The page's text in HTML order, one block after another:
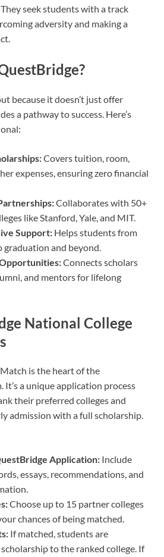
seek students with a track
adversity and making a
because it doesn’t just offer
a pathway to success. Here’s
Covers tuition, room,
expenses, ensuring zero financial
Collaborates with 50+
like Stanford, Yale, and MIT.
Support: Helps students from
and beyond.
Connects scholars
and mentors for lifelong
National College
is the heart of the
It’s a unique application process
their preferred colleges and
admission with a full scholarship.
Application: Include
essays, recommendations, and
Choose up to 15 partner colleges
chances of being matched.
If matched, students are
to the ranked college. If